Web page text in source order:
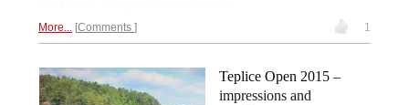
More... Comments 1
Teplice Open 2015 –
impressions and